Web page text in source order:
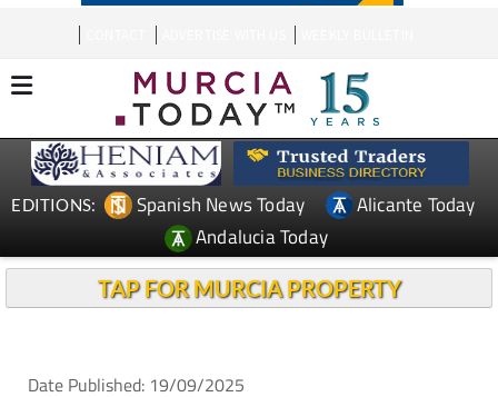
CONTACT ADVERTISE WITH US WEEKLY BULLETIN
Spanish News Today
Andalucia Today